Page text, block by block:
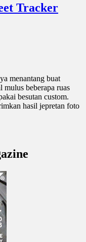
Tracker
menantang buat
beberapa ruas
besutan custom.
hasil jepretan foto